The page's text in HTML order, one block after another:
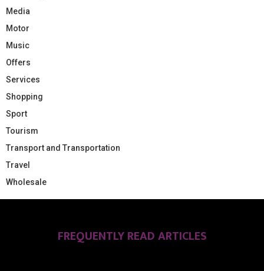
Media
Motor
Music
Offers
Services
Shopping
Sport
Tourism
Transport and Transportation
Travel
Wholesale
FREQUENTLY READ ARTICLES